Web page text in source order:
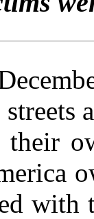
their
with